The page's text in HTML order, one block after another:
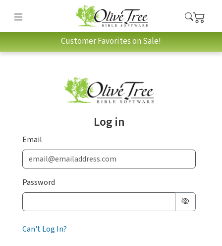
Customer Favorites on Sale!
Log in
Email
Password
Can't Log In?